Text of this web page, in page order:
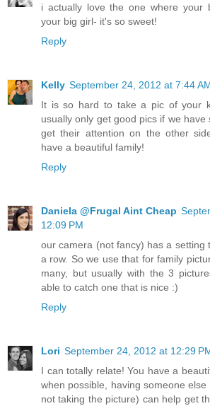
i actually love the one where your
your big girl- it's so sweet!
Reply
Kelly September 24, 2012 at 7:44
It is so hard to take a pic of your
usually only get good pics if we
get their attention on the other
have a beautiful family!
Reply
Daniela @Frugal Aint Cheap
12:09 PM
our camera (not fancy) has a setting
a row. So we use that for family
many, but usually with the 3
able to catch one that is nice :)
Reply
Lori September 24, 2012 at 12:29
I can totally relate! You have a
when possible, having someone
not taking the picture) can help get